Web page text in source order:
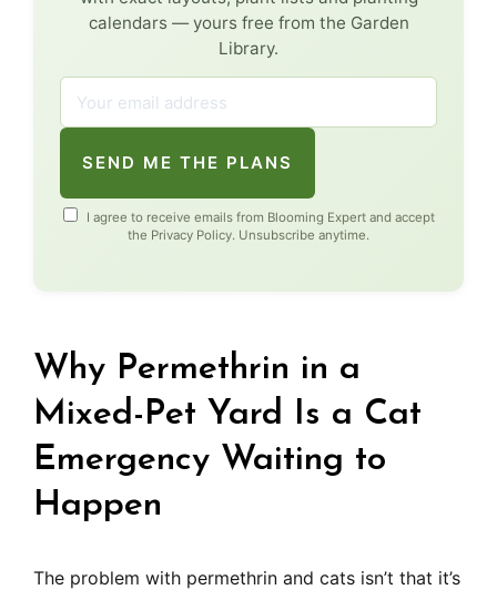
calendars — yours free from the Garden
Library.
SEND ME THE PLANS
I agree to receive emails from Blooming Expert and accept
the Privacy Policy. Unsubscribe anytime.
Why Permethrin in a
Mixed-Pet Yard Is a Cat
Emergency Waiting to
Happen
The problem with permethrin and cats isn’t that it’s